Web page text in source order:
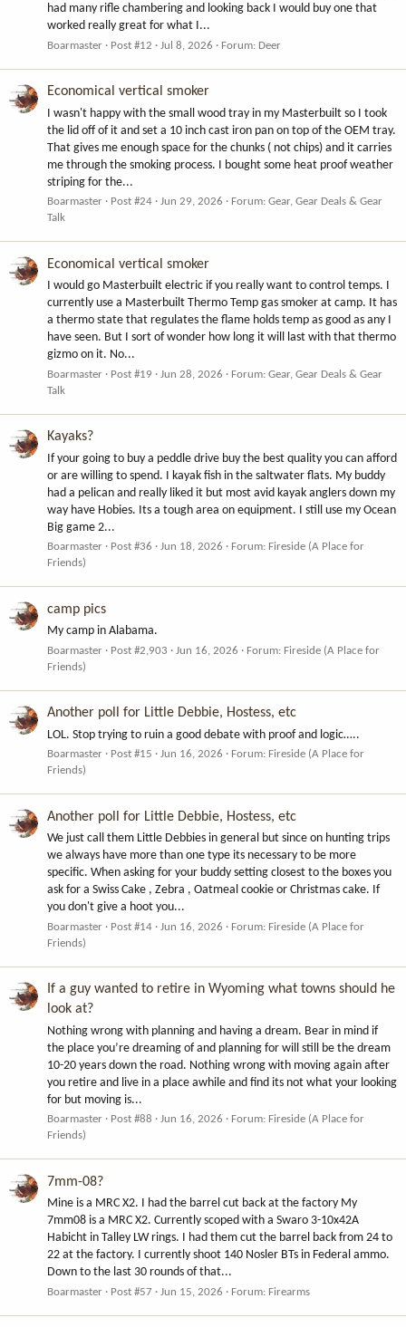
had many rifle chambering and looking back I would buy one that
worked really great for what I...
Boarmaster Post #12 Jul 8, 2026 Forum: Deer
Economical vertical smoker
I wasn't happy with the small wood tray in my Masterbuilt so I took
the lid off of it and set a 10 inch cast iron pan on top of the OEM tray.
That gives me enough space for the chunks ( not chips) and it carries
me through the smoking process. I bought some heat proof weather
striping for the...
Boarmaster Post #24 Jun 29, 2026 Forum: Gear, Gear Deals & Gear
Talk
Economical vertical smoker
I would go Masterbuilt electric if you really want to control temps. I
currently use a Masterbuilt Thermo Temp gas smoker at camp. It has
a thermo state that regulates the flame holds temp as good as any I
have seen. But I sort of wonder how long it will last with that thermo
gizmo on it. No...
Boarmaster Post #19 Jun 28, 2026 Forum: Gear, Gear Deals & Gear
Talk
Kayaks?
If your going to buy a peddle drive buy the best quality you can afford
or are willing to spend. I kayak fish in the saltwater flats. My buddy
had a pelican and really liked it but most avid kayak anglers down my
way have Hobies. Its a tough area on equipment. I still use my Ocean
Big game 2...
Boarmaster Post #36 Jun 18, 2026 Forum: Fireside (A Place for
Friends)
camp pics
My camp in Alabama.
Boarmaster Post #2,903 Jun 16, 2026 Forum: Fireside (A Place for
Friends)
Another poll for Little Debbie, Hostess, etc
LOL. Stop trying to ruin a good debate with proof and logic…..
Boarmaster Post #15 Jun 16, 2026 Forum: Fireside (A Place for
Friends)
Another poll for Little Debbie, Hostess, etc
We just call them Little Debbies in general but since on hunting trips
we always have more than one type its necessary to be more
specific. When asking for your buddy setting closest to the boxes you
ask for a Swiss Cake , Zebra , Oatmeal cookie or Christmas cake. If
you don't give a hoot you...
Boarmaster Post #14 Jun 16, 2026 Forum: Fireside (A Place for
Friends)
If a guy wanted to retire in Wyoming what towns should he
look at?
Nothing wrong with planning and having a dream. Bear in mind if
the place you’re dreaming of and planning for will still be the dream
10-20 years down the road. Nothing wrong with moving again after
you retire and live in a place awhile and find its not what your looking
for but moving is...
Boarmaster Post #88 Jun 16, 2026 Forum: Fireside (A Place for
Friends)
7mm-08?
Mine is a MRC X2. I had the barrel cut back at the factory My
7mm08 is a MRC X2. Currently scoped with a Swaro 3-10x42A
Habicht in Talley LW rings. I had them cut the barrel back from 24 to
22 at the factory. I currently shoot 140 Nosler BTs in Federal ammo.
Down to the last 30 rounds of that...
Boarmaster Post #57 Jun 15, 2026 Forum: Firearms